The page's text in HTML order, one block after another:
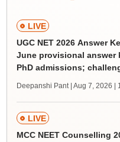
LIVE
UGC NET 2026 Answer
June provisional answer
PhD admissions;
Deepanshi Pant | Aug 7, 2026
LIVE
MCC NEET Counselling